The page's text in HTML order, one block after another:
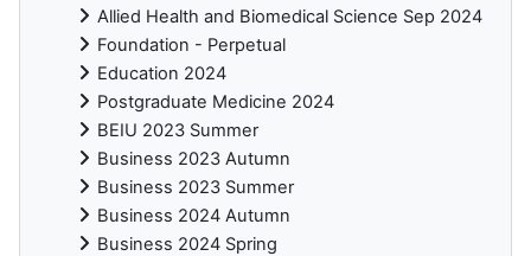
Allied Health and Biomedical Science Sep 2024
Foundation - Perpetual
Education 2024
Postgraduate Medicine 2024
BEIU 2023 Summer
Business 2023 Autumn
Business 2023 Summer
Business 2024 Autumn
Business 2024 Spring